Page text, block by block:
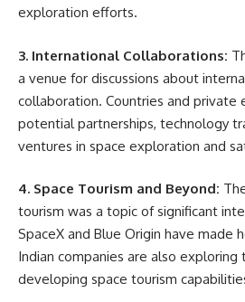
exploration efforts.
3. International Collaborations:
a venue for discussions about
collaboration. Countries and private
potential partnerships, technology
ventures in space exploration and
4. Space Tourism and Beyond:
tourism was a topic of significant
SpaceX and Blue Origin have made
Indian companies are also
developing space tourism